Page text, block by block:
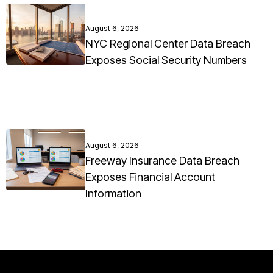
August 6, 2026
NYC Regional Center Data Breach
Exposes Social Security Numbers
August 6, 2026
Freeway Insurance Data Breach
Exposes Financial Account
Information